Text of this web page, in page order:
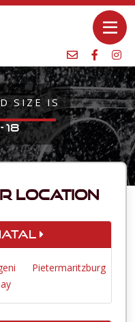
SIZE IS
18
LOCATION
Pietermaritzburg